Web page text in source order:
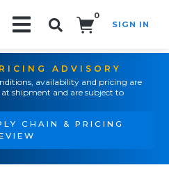
0
SIGN IN
ADVISORY
availability and pricing are
shipment and are subject to
CHAIN & PRICING